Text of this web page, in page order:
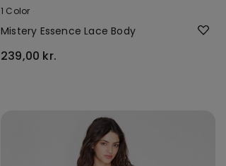
1 Color
Mistery Essence Lace Body
239,00 kr.